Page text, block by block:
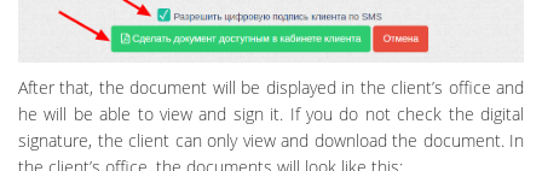
After that, the document will be displayed in the client’s office and
he will be able to view and sign it. If you do not check the digital
signature, the client can only view and download the document. In